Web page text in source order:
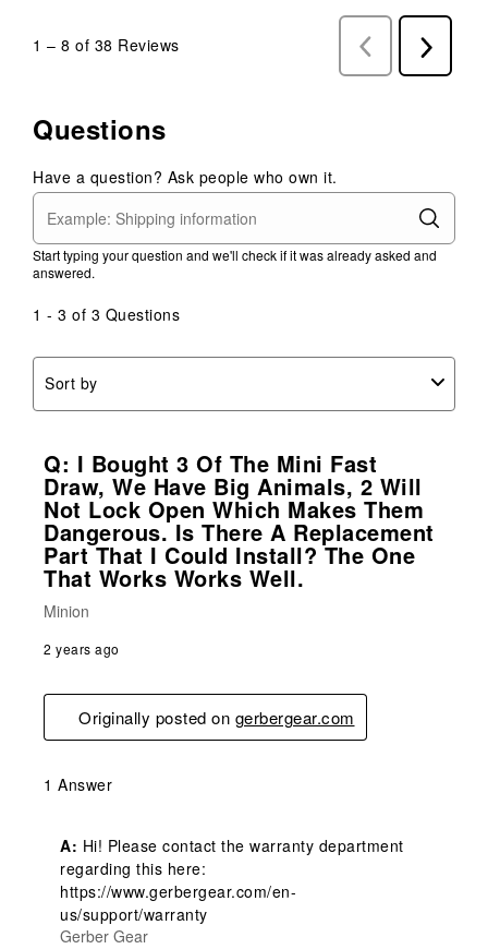
1 – 8 of 38 Reviews
Previous
Reviews
Next
Reviews
Questions
Have a question? Ask people who own it.
Start typing your question and we'll check if it was already asked and
answered.
1 - 3 of 3 Questions
Sort by
Q: I Bought 3 Of The Mini Fast
Draw, We Have Big Animals, 2 Will
Not Lock Open Which Makes Them
Dangerous. Is There A Replacement
Part That I Could Install? The One
That Works Works Well.
Minion
2 years ago
Originally posted on gerbergear.com
1 Answer
A: Hi! Please contact the warranty department
regarding this here:
https://www.gerbergear.com/en-
us/support/warranty
Gerber Gear